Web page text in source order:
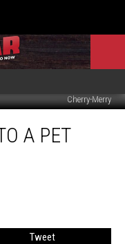
Cherry-Merry
A PET
Tweet